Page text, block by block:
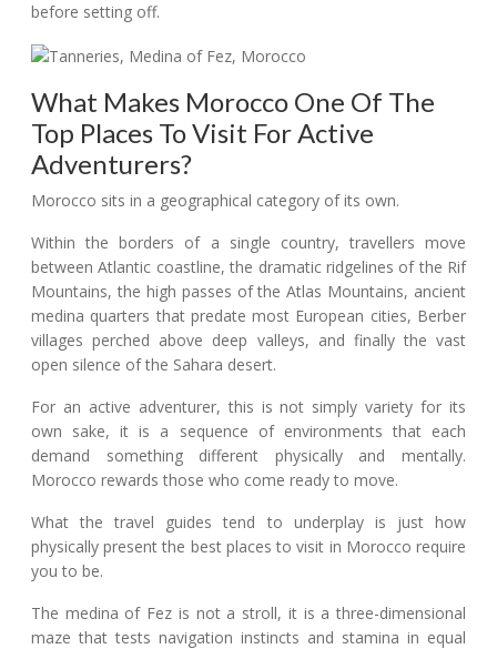
before setting off.
What Makes Morocco One Of The
Top Places To Visit For Active
Adventurers?
Morocco sits in a geographical category of its own.
Within the borders of a single country, travellers move
between Atlantic coastline, the dramatic ridgelines of the Rif
Mountains, the high passes of the Atlas Mountains, ancient
medina quarters that predate most European cities, Berber
villages perched above deep valleys, and finally the vast
open silence of the Sahara desert.
For an active adventurer, this is not simply variety for its
own sake, it is a sequence of environments that each
demand something different physically and mentally.
Morocco rewards those who come ready to move.
What the travel guides tend to underplay is just how
physically present the best places to visit in Morocco require
you to be.
The medina of Fez is not a stroll, it is a three-dimensional
maze that tests navigation instincts and stamina in equal